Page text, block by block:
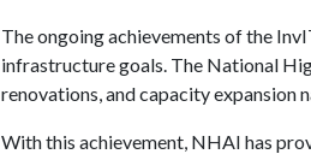
The ongoing achievements of the
infrastructure goals. The National
renovations, and capacity expansion
With this achievement, NHAI has